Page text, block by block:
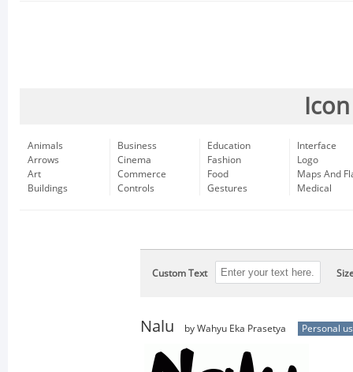
Animals
Arrows
Art
Buildings
Business
Cinema
Commerce
Controls
Education
Fashion
Food
Gestures
Interface
Logo
Maps And
Medical
Custom Text
Nalu by Wahyu Eka Prasetya Personal